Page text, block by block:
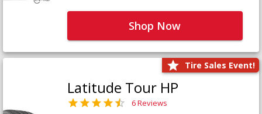
Shop Now
Tire Sales Event!
Latitude Tour HP
6 Reviews